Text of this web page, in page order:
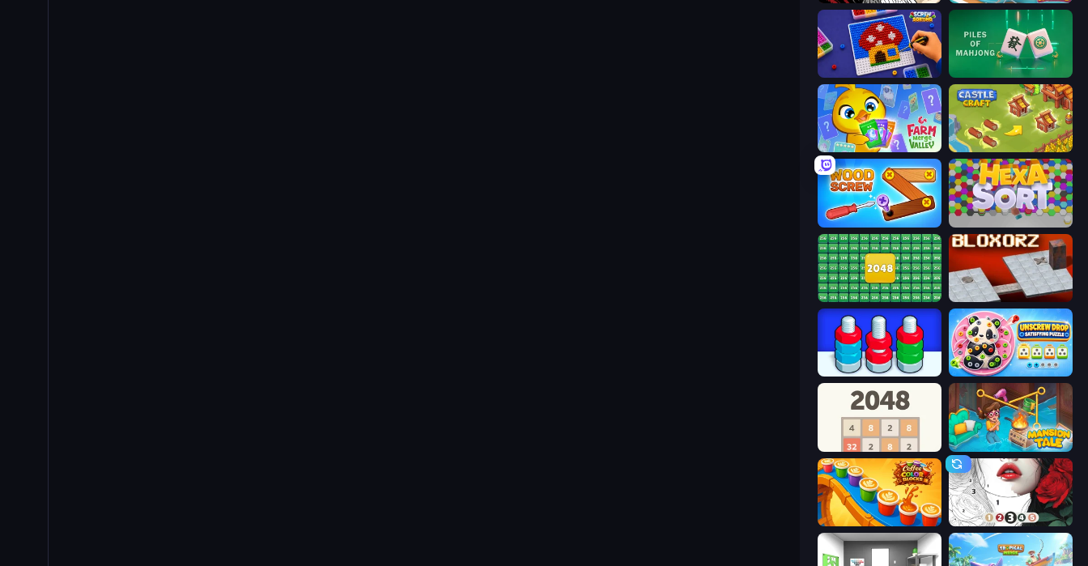
Screw Sorting Piles of Mahjong
Farm Merge Valley Castle Craft
Wood Screw: Bolts Puzzle
2048 Merge Blocks Bloxorz
Unscrew Drop: Satisfying Puzzle
2048 Mansion Tale: Merge Secrets
Coffee Color Blocks Numicolor